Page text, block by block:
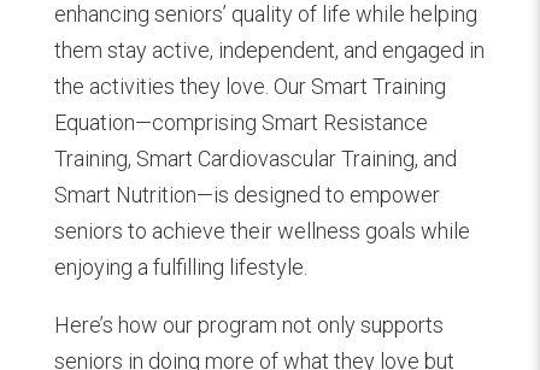
enhancing seniors’ quality of life while helping
them stay active, independent, and engaged in
the activities they love. Our Smart Training
Equation—comprising Smart Resistance
Training, Smart Cardiovascular Training, and
Smart Nutrition—is designed to empower
seniors to achieve their wellness goals while
enjoying a fulfilling lifestyle.
Here’s how our program not only supports
seniors in doing more of what they love but